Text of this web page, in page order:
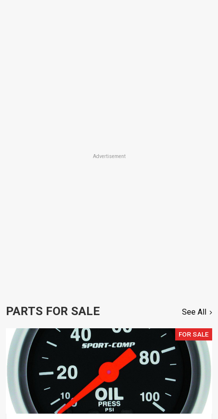
Advertisement
PARTS FOR SALE See All
FOR SALE